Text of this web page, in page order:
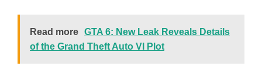
Read more GTA 6: New Leak Reveals Details
of the Grand Theft Auto VI Plot